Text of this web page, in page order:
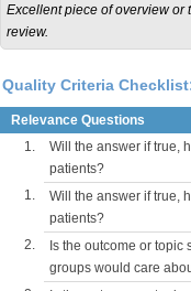
Excellent piece of overview or
review.
Quality Criteria
Relevance Questions
1.
Will the answer if true,
patients?
1.
Will the answer if true,
patients?
2.
Is the outcome or
groups would care